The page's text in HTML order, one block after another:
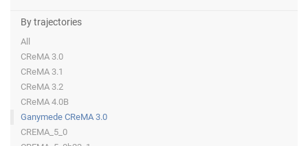
By trajectories
All
CReMA 3.0
CReMA 3.1
CReMA 3.2
CReMA 4.0B
Ganymede CReMA 3.0
CREMA_5_0